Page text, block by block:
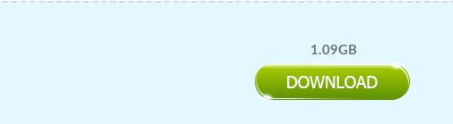
1.09GB